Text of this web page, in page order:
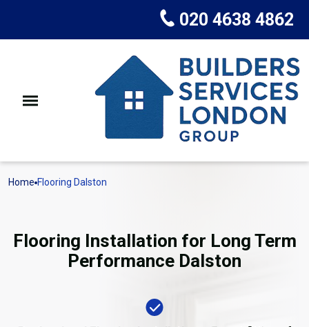
020 4638 4862
Home Flooring Dalston
Flooring Installation for Long Term
Performance Dalston